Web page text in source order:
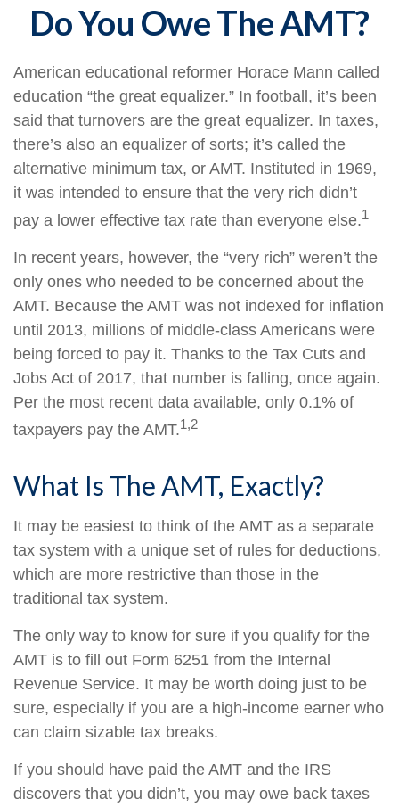
Do You Owe The AMT?
American educational reformer Horace Mann called
education “the great equalizer.” In football, it’s been
said that turnovers are the great equalizer. In taxes,
there’s also an equalizer of sorts; it’s called the
alternative minimum tax, or AMT. Instituted in 1969,
it was intended to ensure that the very rich didn’t
pay a lower effective tax rate than everyone else.1
In recent years, however, the “very rich” weren’t the
only ones who needed to be concerned about the
AMT. Because the AMT was not indexed for inflation
until 2013, millions of middle-class Americans were
being forced to pay it. Thanks to the Tax Cuts and
Jobs Act of 2017, that number is falling, once again.
Per the most recent data available, only 0.1% of
taxpayers pay the AMT.1,2
What Is The AMT, Exactly?
It may be easiest to think of the AMT as a separate
tax system with a unique set of rules for deductions,
which are more restrictive than those in the
traditional tax system.
The only way to know for sure if you qualify for the
AMT is to fill out Form 6251 from the Internal
Revenue Service. It may be worth doing just to be
sure, especially if you are a high-income earner who
can claim sizable tax breaks.
If you should have paid the AMT and the IRS
discovers that you didn’t, you may owe back taxes